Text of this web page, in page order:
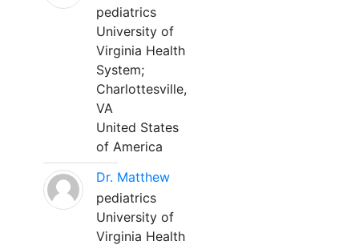
pediatrics
University of
Virginia Health
System;
Charlottesville,
VA
United States
of America
Dr. Matthew
pediatrics
University of
Virginia Health